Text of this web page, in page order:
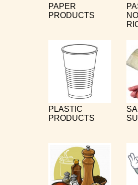
PAPER
PRODUCTS
PLASTIC
PRODUCTS